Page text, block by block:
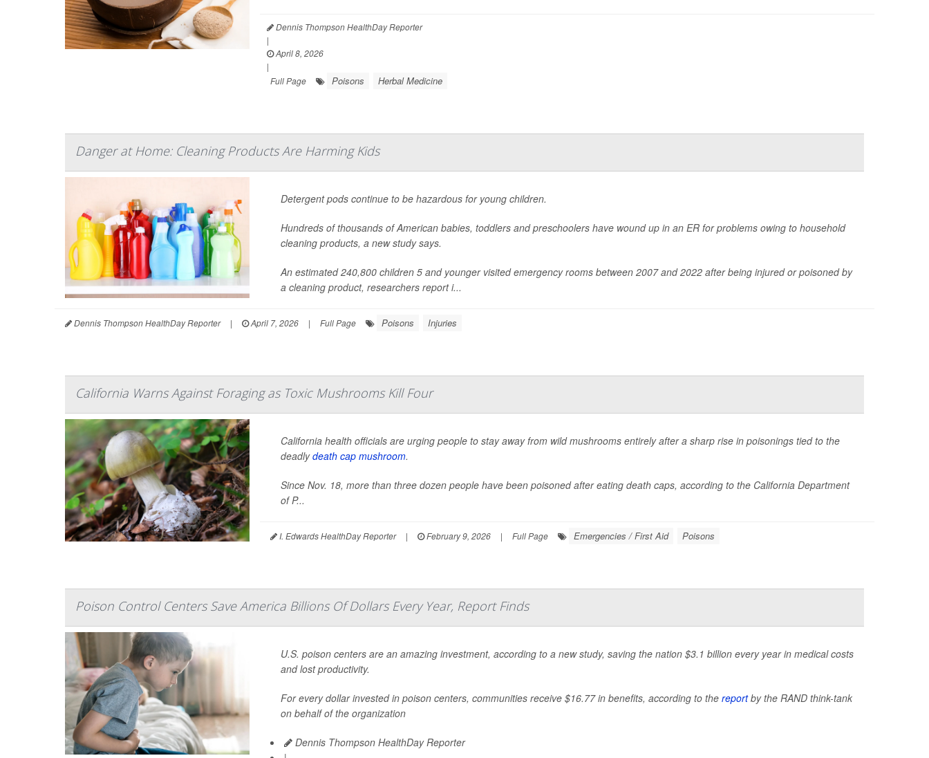
Dennis Thompson HealthDay Reporter
|
April 8, 2026
|
Full Page
Poisons Herbal Medicine
Danger at Home: Cleaning Products Are Harming Kids
Detergent pods continue to be hazardous for young children.
Hundreds of thousands of American babies, toddlers and preschoolers have wound up in an ER for problems owing to household
cleaning products, a new study says.
An estimated 240,800 children 5 and younger visited emergency rooms between 2007 and 2022 after being injured or poisoned by
a cleaning product, researchers report i...
Dennis Thompson HealthDay Reporter | April 7, 2026 | Full Page Poisons Injuries
California Warns Against Foraging as Toxic Mushrooms Kill Four
California health officials are urging people to stay away from wild mushrooms entirely after a sharp rise in poisonings tied to the
deadlydeath cap mushroom.
Since Nov. 18, more than three dozen people have been poisoned after eating death caps, according to the California Department
of P...
I. Edwards HealthDay Reporter | February 9, 2026 | Full Page Emergencies / First Aid Poisons
Poison Control Centers Save America Billions Of Dollars Every Year, Report Finds
U.S. poison centers are an amazing investment, according to a new study, saving the nation $3.1 billion every year in medical costs
and lost productivity.
For every dollar invested in poison centers, communities receive $16.77 in benefits, according to the reportby the RAND think-tank
on behalf of the organization
Dennis Thompson HealthDay Reporter